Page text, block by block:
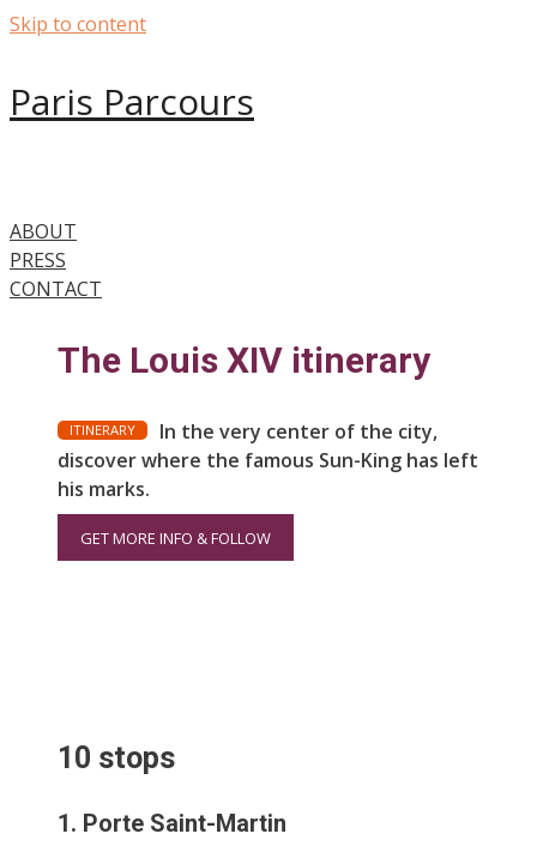
Skip to content
Paris Parcours
ABOUT
PRESS
CONTACT
The Louis XIV itinerary
ITINERARY
In the very center of the city,
discover where the famous Sun-King has left
his marks.
GET MORE INFO & FOLLOW
10 stops
1. Porte Saint-Martin